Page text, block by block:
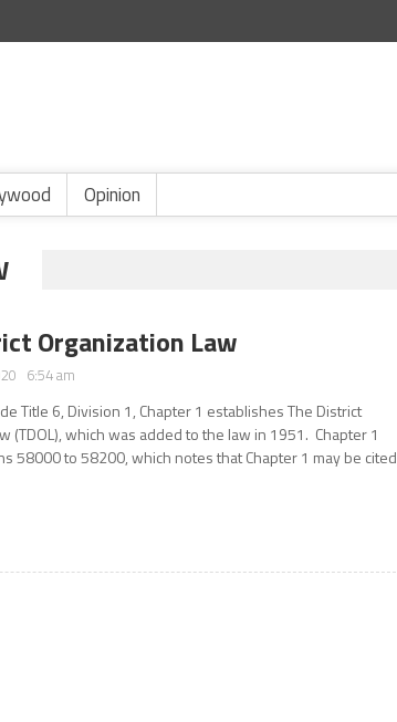
Opinion
Organization Law
6:54 am
Title 6, Division 1, Chapter 1 establishes The District
(TDOL), which was added to the law in 1951. Chapter 1
58000 to 58200, which notes that Chapter 1 may be cited